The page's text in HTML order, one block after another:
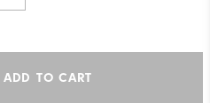
ADD TO CART